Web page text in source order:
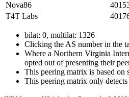
Nova86
T4T Labs
bilat: 0, multilat: 1326
Clicking the AS number in the
Where a Northern Virginia
opted out of presenting their
This peering matrix is based
This peering matrix only